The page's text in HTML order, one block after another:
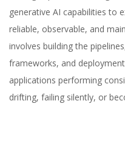
generative AI capabilities to
reliable, observable, and
involves building the
frameworks, and
applications performing
drifting, failing silently, or